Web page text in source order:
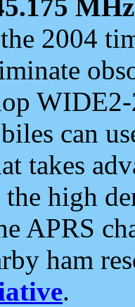
MHz
2004
can
takes
the high
APRS
ham
.